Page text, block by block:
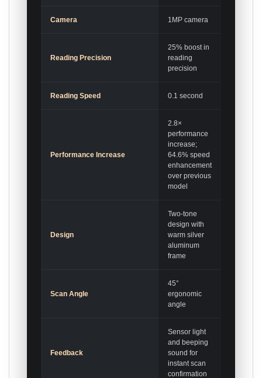
Camera 1MP camera
Reading Precision
25% boost in
reading
precision
Reading Speed 0.1 second
Performance Increase
2.8×
performance
increase;
64.6% speed
enhancement
over previous
model
Design
Two-tone
design with
warm silver
aluminum
frame
Scan Angle
45°
ergonomic
angle
Feedback
Sensor light
and beeping
sound for
instant scan
confirmation